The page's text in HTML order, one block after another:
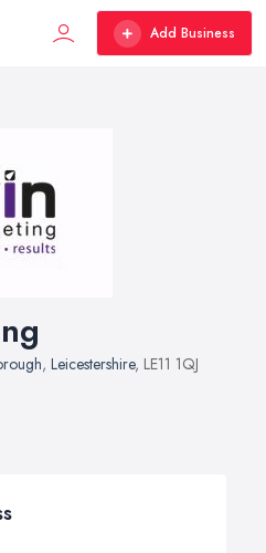
Add Business
, Leicestershire, LE11 1QJ